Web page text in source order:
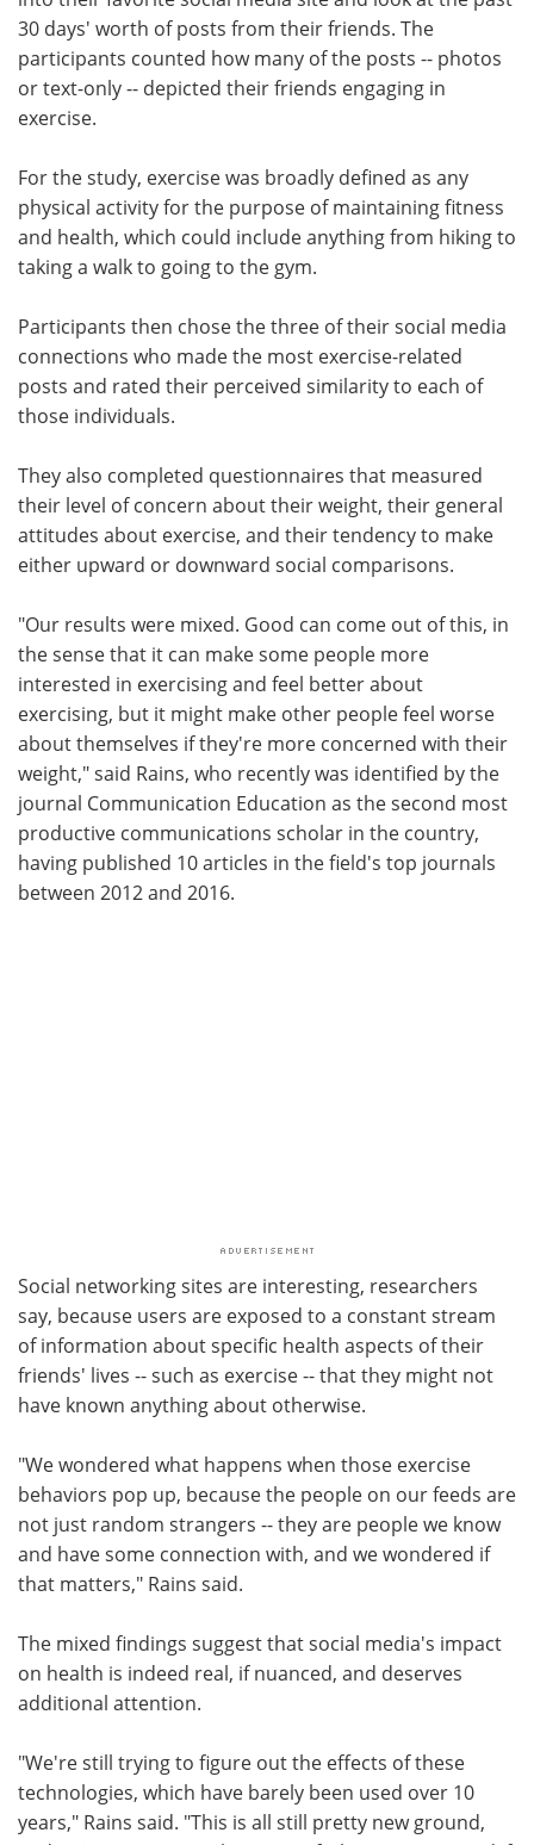
30 days' worth of posts from their friends. The
participants counted how many of the posts -- photos
or text-only -- depicted their friends engaging in
exercise.
For the study, exercise was broadly defined as any
physical activity for the purpose of maintaining fitness
and health, which could include anything from hiking to
taking a walk to going to the gym.
Participants then chose the three of their social media
connections who made the most exercise-related
posts and rated their perceived similarity to each of
those individuals.
They also completed questionnaires that measured
their level of concern about their weight, their general
attitudes about exercise, and their tendency to make
either upward or downward social comparisons.
"Our results were mixed. Good can come out of this, in
the sense that it can make some people more
interested in exercising and feel better about
exercising, but it might make other people feel worse
about themselves if they're more concerned with their
weight," said Rains, who recently was identified by the
journal Communication Education as the second most
productive communications scholar in the country,
having published 10 articles in the field's top journals
between 2012 and 2016.
Social networking sites are interesting, researchers
say, because users are exposed to a constant stream
of information about specific health aspects of their
friends' lives -- such as exercise -- that they might not
have known anything about otherwise.
"We wondered what happens when those exercise
behaviors pop up, because the people on our feeds are
not just random strangers -- they are people we know
and have some connection with, and we wondered if
that matters," Rains said.
The mixed findings suggest that social media's impact
on health is indeed real, if nuanced, and deserves
additional attention.
"We're still trying to figure out the effects of these
technologies, which have barely been used over 10
years," Rains said. "This is all still pretty new ground,